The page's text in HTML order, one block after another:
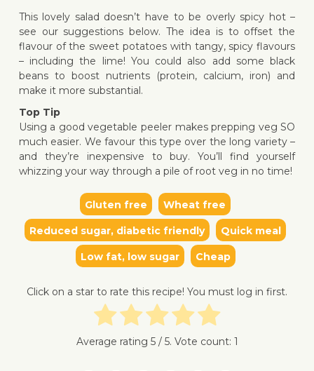
↓ Jump
This lovely salad doesn’t have to be overly spicy hot –
see our suggestions below. The idea is to offset the
flavour of the sweet potatoes with tangy, spicy flavours
– including the lime! You could also add some black
beans to boost nutrients (protein, calcium, iron) and
make it more substantial.
Top Tip
Using a good vegetable peeler makes prepping veg SO
much easier. We favour this type over the long variety –
and they’re inexpensive to buy. You’ll find yourself
whizzing your way through a pile of root veg in no time!
Gluten free Wheat free
Reduced sugar, diabetic friendly Quick meal
Low fat, low sugar Cheap
Click on a star to rate this recipe! You must log in first.
Average rating 5/ 5. Vote count: 1